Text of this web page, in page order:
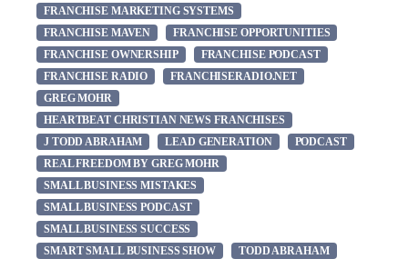
FRANCHISE MARKETING SYSTEMS
FRANCHISE MAVEN
FRANCHISE OPPORTUNITIES
FRANCHISE OWNERSHIP
FRANCHISE PODCAST
FRANCHISE RADIO
FRANCHISERADIO.NET
GREG MOHR
HEARTBEAT CHRISTIAN NEWS FRANCHISES
J TODD ABRAHAM
LEAD GENERATION
PODCAST
REAL FREEDOM BY GREG MOHR
SMALL BUSINESS MISTAKES
SMALL BUSINESS PODCAST
SMALL BUSINESS SUCCESS
SMART SMALL BUSINESS SHOW
TODD ABRAHAM